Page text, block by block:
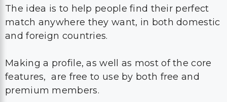
The idea is to help people find their perfect
match anywhere they want, in both domestic
and foreign countries.
Making a profile, as well as most of the core
features, are free to use by both free and
premium members.